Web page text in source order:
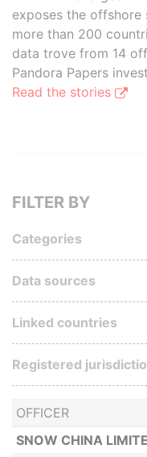
exposes the
more than 200
data trove from 14
Pandora Papers
Read the stories
OFFICER
SNOW CHINA
FILTER BY
Categories
Data sources
Linked countries
Registered